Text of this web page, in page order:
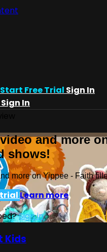
Start Free Trial Sign In
Sign In
and more
shows!
more on Yippee - Faith
Learn more
Sign in
Kids